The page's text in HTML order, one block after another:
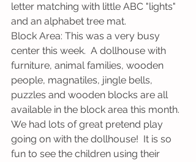
letter matching with little ABC "lights"
and an alphabet tree mat.
Block Area: This was a very busy
center this week.  A dollhouse with
furniture, animal families, wooden
people, magnatiles, jingle bells,
puzzles and wooden blocks are all
available in the block area this month.
We had lots of great pretend play
going on with the dollhouse!  It is so
fun to see the children using their